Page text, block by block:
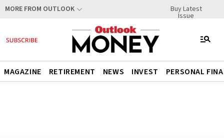
MORE FROM OUTLOOK Buy Latest
Issue
MAGAZINE RETIREMENT NEWS INVEST PERSONAL